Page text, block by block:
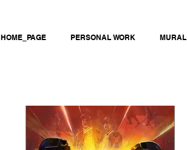
HOME_PAGE PERSONAL WORK MURAL